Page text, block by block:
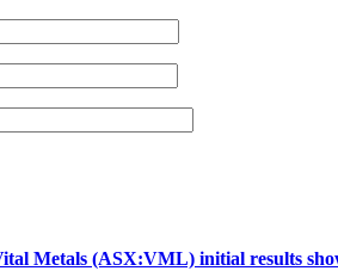
Metals (ASX:VML) initial results